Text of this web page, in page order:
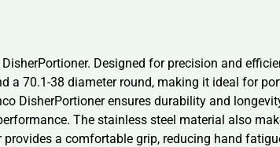
Designed for precision and
a 70.1-38 diameter round, making it ideal for
DisherPortioner ensures durability and
The stainless steel material also
a comfortable grip, reducing hand